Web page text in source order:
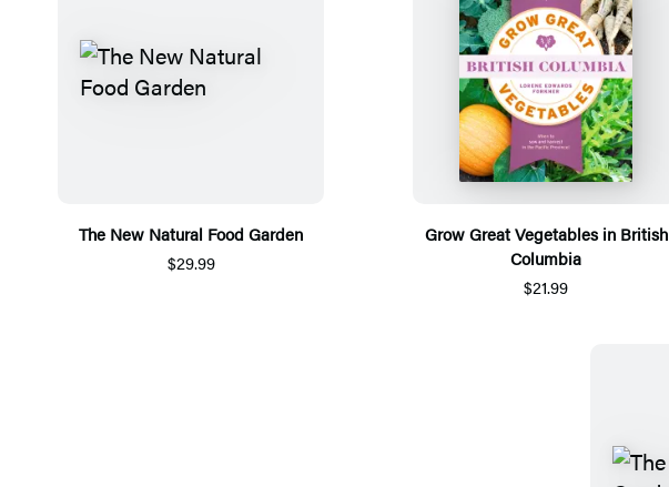
The New Natural Food Garden
$29.99
Grow Great Vegetables in British
Columbia
$21.99